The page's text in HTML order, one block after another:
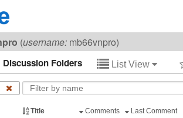
(username: mb66vnpro)
Folders List View
Title Comments Last Comment